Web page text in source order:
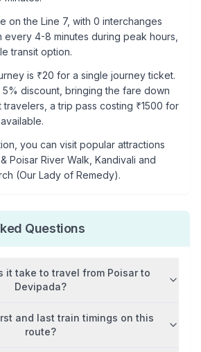
on the Line 7, with 0 interchanges
every 4-8 minutes during peak hours,
transit option.
is ₹20 for a single journey ticket.
discount, bringing the fare down
travelers, a trip pass costing ₹1500 for
you can visit popular attractions
Poisar River Walk, Kandivali and
(Our Lady of Remedy).
Questions
it take to travel from Poisarto
Devipada?
and last train timings on this
route?